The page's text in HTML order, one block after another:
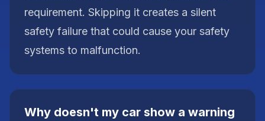
requirement. Skipping it creates a silent
safety failure that could cause your safety
systems to malfunction.
Why doesn't my car show a warning